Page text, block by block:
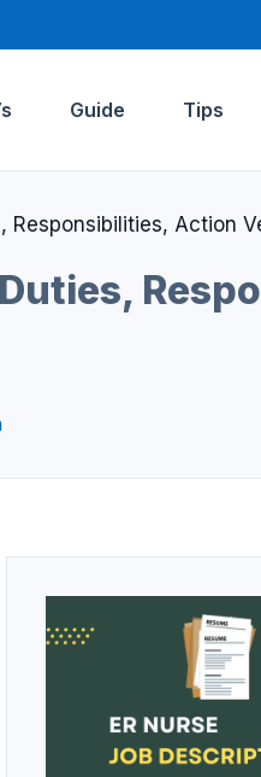
Guide Tips
Responsibilities, Action